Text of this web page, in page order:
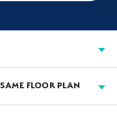
FLOOR PLAN